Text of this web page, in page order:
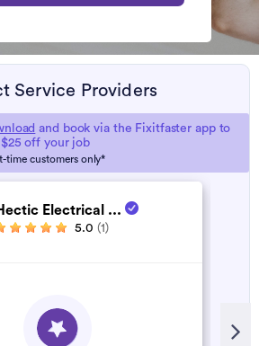
Service Providers
and book via the Fixitfaster app to
off your job
time customers only*
Electrical ...
5.0 (1)